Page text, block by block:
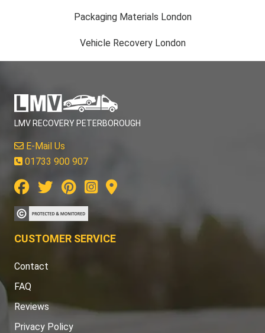
Packaging Materials London
Vehicle Recovery London
LMV RECOVERY PETERBOROUGH
E-Mail Us
01733 900 907
CUSTOMER SERVICE
Contact
FAQ
Reviews
Privacy Policy